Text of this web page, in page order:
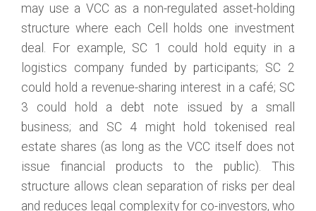
may use a VCC as a non-regulated asset-holding
structure where each Cell holds one investment
deal. For example, SC 1 could hold equity in a
logistics company funded by participants; SC 2
could hold a revenue-sharing interest in a café; SC
3 could hold a debt note issued by a small
business; and SC 4 might hold tokenised real
estate shares (as long as the VCC itself does not
issue financial products to the public). This
structure allows clean separation of risks per deal
and reduces legal complexity for co-investors, who